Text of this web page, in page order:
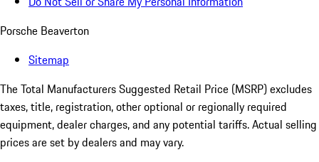
Porsche Beaverton
Sitemap
The Total Manufacturers Suggested Retail Price (MSRP) excludes
taxes, title, registration, other optional or regionally required
equipment, dealer charges, and any potential tariffs. Actual selling
prices are set by dealers and may vary.